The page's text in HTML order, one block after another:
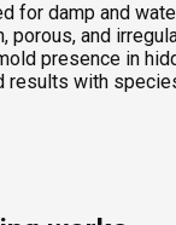
for damp and
porous, and
presence in
results with